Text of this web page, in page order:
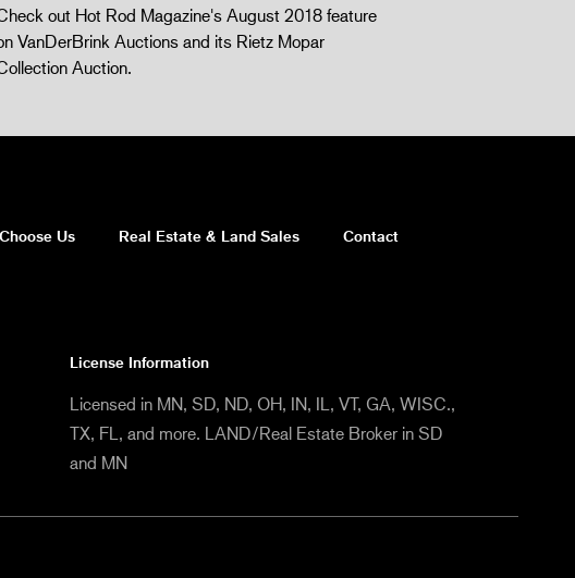
out Hot Rod Magazine's August 2018 feature
VanDerBrink Auctions and its Rietz Mopar
Auction.
Us Real Estate & Land Sales Contact
License Information
Licensed in MN, SD, ND, OH, IN, IL, VT, GA, WISC.,
TX, FL, and more. LAND/Real Estate Broker in SD
and MN